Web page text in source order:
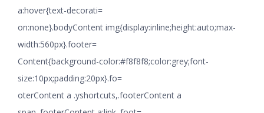
a:hover{text-decorati=
on:none}.bodyContent img{display:inline;height:auto;max-
width:560px}.footer=
Content{background-color:#f8f8f8;color:grey;font-
size:10px;padding:20px}.fo=
oterContent a .yshortcuts,.footerContent a